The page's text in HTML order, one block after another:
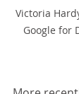
Victoria
Google for